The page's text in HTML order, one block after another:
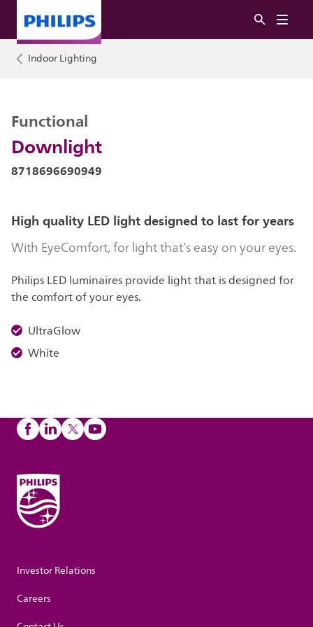
Indoor Lighting
Downlight
Functional
8718696690949
High quality LED light designed to last for years
With EyeComfort, for light that’s easy on your eyes.
Philips LED luminaires provide light that is designed for
the comfort of your eyes.
UltraGlow
White
Investor Relations
Careers